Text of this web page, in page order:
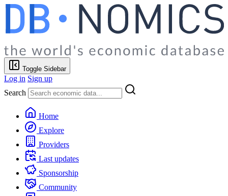
Toggle Sidebar
Log in Sign up
Search
Home
Explore
Providers
Last updates
Sponsorship
Community